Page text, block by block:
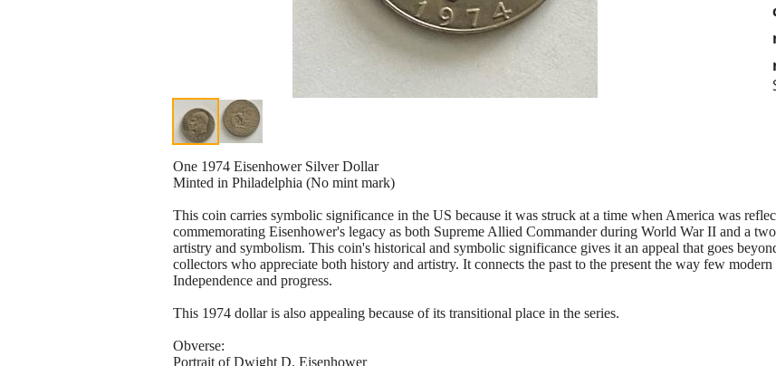
One 1974 Eisenhower Silver Dollar
Minted in Philadelphia (No mint mark)
This coin carries symbolic significance in the US because it was struck at a time when America was
commemorating Eisenhower's legacy as both Supreme Allied Commander during World War II and a
artistry and symbolism. This coin's historical and symbolic significance gives it an appeal that goes
collectors who appreciate both history and artistry. It connects the past to the present the way few
Independence and progress.
This 1974 dollar is also appealing because of its transitional place in the series.
Obverse:
Portrait of Dwight D. Eisenhower